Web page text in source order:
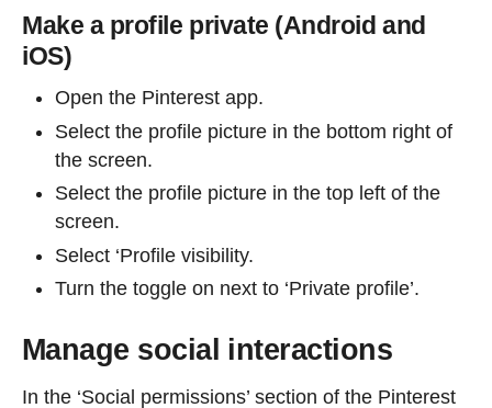
Make a profile private (Android and
iOS)
Open the Pinterest app.
Select the profile picture in the bottom right of
the screen.
Select the profile picture in the top left of the
screen.
Select ‘Profile visibility.
Turn the toggle on next to ‘Private profile’.
Manage social interactions
In the ‘Social permissions’ section of the Pinterest